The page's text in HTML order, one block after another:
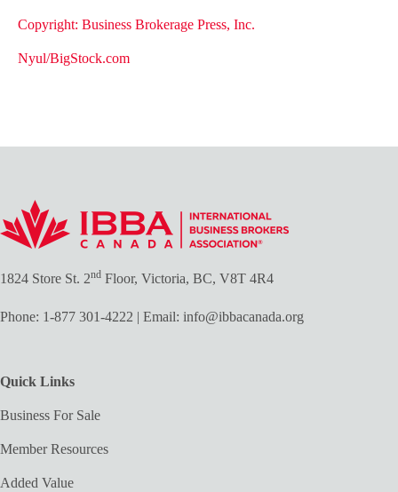
Copyright: Business Brokerage Press, Inc.
Nyul/BigStock.com
1824 Store St. 2nd Floor, Victoria, BC, V8T 4R4
Phone: 1-877 301-4222 | Email: info@ibbacanada.org
Quick Links
Business For Sale
Member Resources
Added Value